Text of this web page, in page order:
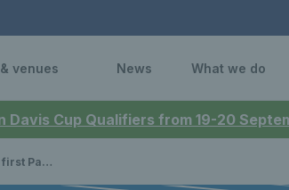
Cup Qualifiers from 19-20
venues News What we do
Macneil